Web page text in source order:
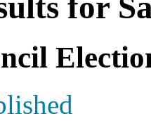
for